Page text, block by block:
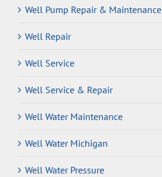
Well Pump Repair & Maintenance
Well Repair
Well Service
Well Service & Repair
Well Water Maintenance
Well Water Michigan
Well Water Pressure